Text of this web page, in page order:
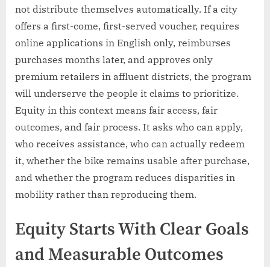
not distribute themselves automatically. If a city
offers a first-come, first-served voucher, requires
online applications in English only, reimburses
purchases months later, and approves only
premium retailers in affluent districts, the program
will underserve the people it claims to prioritize.
Equity in this context means fair access, fair
outcomes, and fair process. It asks who can apply,
who receives assistance, who can actually redeem
it, whether the bike remains usable after purchase,
and whether the program reduces disparities in
mobility rather than reproducing them.
Equity Starts With Clear Goals
and Measurable Outcomes